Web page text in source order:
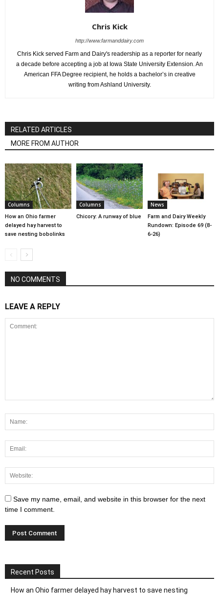
Chris Kick
http://www.farmanddairy.com
Chris Kick served Farm and Dairy's readership as a reporter for nearly
a decade before accepting a job at Iowa State University Extension. An
American FFA Degree recipient, he holds a bachelor’s in creative
writing from Ashland University.
RELATED ARTICLES
MORE FROM AUTHOR
Columns
How an Ohio farmer
delayed hay harvest to
save nesting bobolinks
Columns
Chicory: A runway of blue
News
Farm and Dairy Weekly
Rundown: Episode 69 (8-
6-26)
NO COMMENTS
LEAVE A REPLY
Save my name, email, and website in this browser for the next
time I comment.
Recent Posts
How an Ohio farmer delayed hay harvest to save nesting